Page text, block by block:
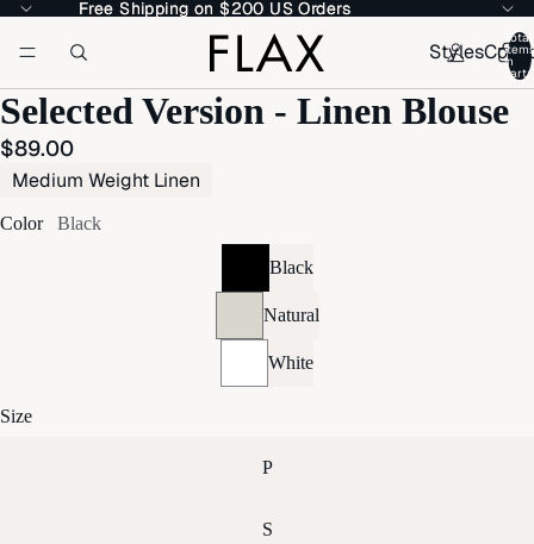
Free Shipping on $200 US Orders
Free Shipping on $200 US Orders
Styles
Total
items
in
cart:
Selected Version - Linen Blouse
$89.00
Medium Weight Linen
Color Black
Black
Natural
White
Size
P
S